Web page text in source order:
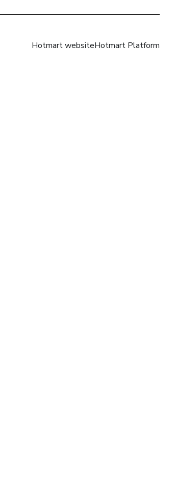
Hotmart websiteHotmart Platform